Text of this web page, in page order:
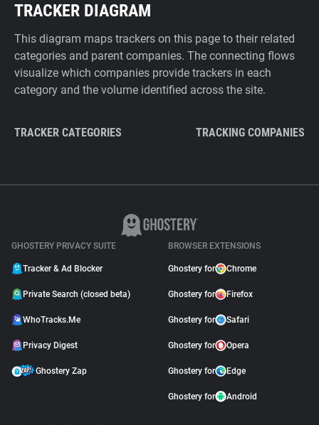
TRACKER DIAGRAM
This diagram maps trackers on this page to their related
categories and parent companies. The connecting flows
visualize which companies provide trackers in each
category and the volume identified across the site.
TRACKER CATEGORIES TRACKING COMPANIES
GHOSTERY PRIVACY SUITE
Tracker & Ad Blocker
Private Search (closed beta)
WhoTracks.Me
Privacy Digest
Ghostery Zap
BROWSER EXTENSIONS
Ghostery for Chrome
Ghostery for Firefox
Ghostery for Safari
Ghostery for Opera
Ghostery for Edge
Ghostery for Android